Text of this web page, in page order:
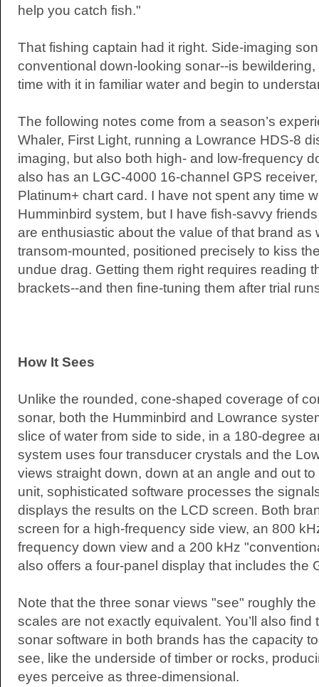
help you catch fish."
That fishing captain had it right. Side-imaging
conventional down-looking sonar--is
time with it in familiar water and begin to
The following notes come from a season’s
Whaler, First Light, running a Lowrance HDS-8
imaging, but also both high- and low-frequency
also has an LGC-4000 16-channel GPS
Platinum+ chart card. I have not spent any time
Humminbird system, but I have fish-savvy
are enthusiastic about the value of that brand as
transom-mounted, positioned precisely to kiss
undue drag. Getting them right requires reading
brackets--and then fine-tuning them after trial
How It Sees
Unlike the rounded, cone-shaped coverage of
sonar, both the Humminbird and Lowrance
slice of water from side to side, in a 180-degree
system uses four transducer crystals and the
views straight down, down at an angle and out
unit, sophisticated software processes the
displays the results on the LCD screen. Both
screen for a high-frequency side view, an 800
frequency down view and a 200 kHz
also offers a four-panel display that includes the
Note that the three sonar views "see" roughly
scales are not exactly equivalent. You’ll also
sonar software in both brands has the capacity
see, like the underside of timber or rocks,
eyes perceive as three-dimensional.